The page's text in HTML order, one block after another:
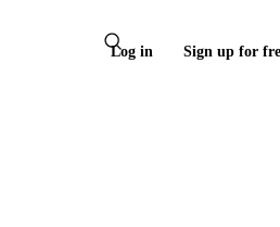
Log in Sign up for